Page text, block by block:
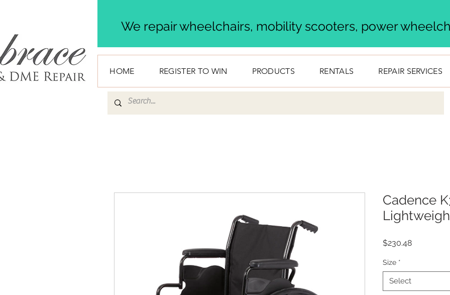
We repair wheelchairs, mobility scooters, power
HOME REGISTER TO WIN PRODUCTS RENTALS REPAIR SERVICES
Cadence
$230.48Price
Size *
Select